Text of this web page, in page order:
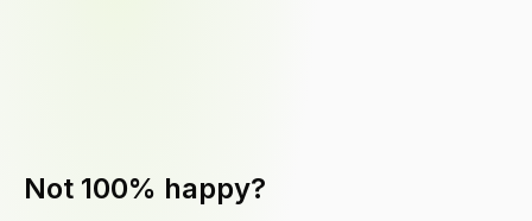
Not 100% happy?